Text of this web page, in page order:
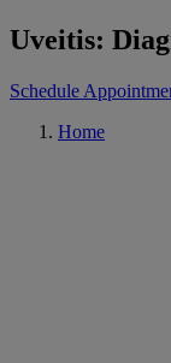
Uveitis:
Schedule
Home